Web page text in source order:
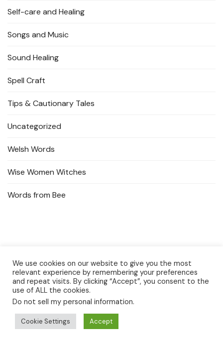
Self-care and Healing
Songs and Music
Sound Healing
Spell Craft
Tips & Cautionary Tales
Uncategorized
Welsh Words
Wise Women Witches
Words from Bee
Privacy Policy
We use cookies on our website to give you the most
relevant experience by remembering your preferences
and repeat visits. By clicking “Accept”, you consent to the
use of ALL the cookies.
Do not sell my personal information.
Cookie Settings Accept